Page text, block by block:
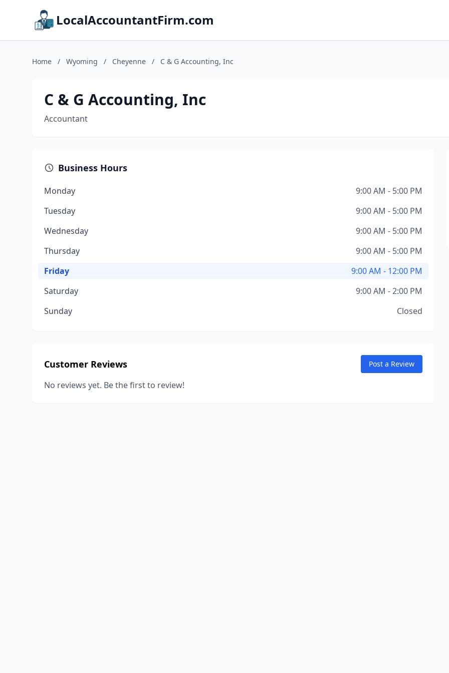
LocalAccountantFirm.com
Home / Wyoming / Cheyenne / C & G Accounting, Inc
C & G Accounting, Inc
Accountant
Business Hours
Monday
9:00 AM - 5:00 PM
Tuesday
9:00 AM - 5:00 PM
Wednesday
9:00 AM - 5:00 PM
Thursday
9:00 AM - 5:00 PM
Friday
9:00 AM - 12:00 PM
Saturday
9:00 AM - 2:00 PM
Sunday
Closed
Customer Reviews Post a Review
No reviews yet. Be the first to review!